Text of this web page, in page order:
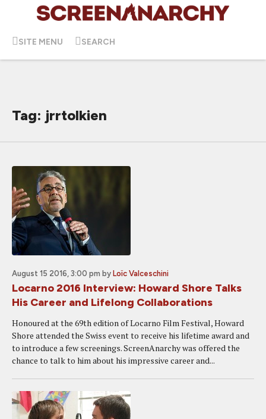
SITE MENU SEARCH
Tag: jrrtolkien
August 15 2016, 3:00 pm by Loïc Valceschini
Locarno 2016 Interview: Howard Shore Talks
His Career and Lifelong Collaborations
Honoured at the 69th edition of Locarno Film Festival, Howard
Shore attended the Swiss event to receive his lifetime award and
to introduce a few screenings. ScreenAnarchy was offered the
chance to talk to him about his impressive career and...